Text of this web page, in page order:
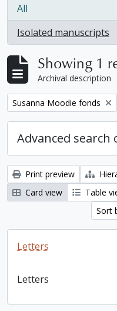
All
Isolated manuscripts
, 1 results
Showing 1
Archival description
Remove filter:
Susanna Moodie fonds
Advanced search
Print preview
Card view
Table
Sort
Letters
Letters